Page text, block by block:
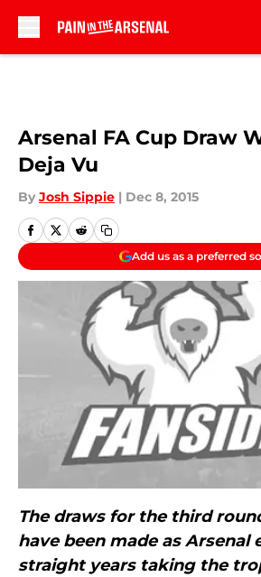
Arsenal FA Cup Draw
Deja Vu
By Josh Sippie | Dec 8, 2015
Add us as a preferred
The draws for the third
have been made as Arsenal
straight years taking the